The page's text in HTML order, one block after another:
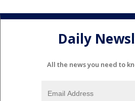
Daily
All the news you need to